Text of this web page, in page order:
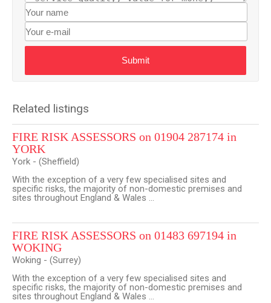
Submit
Related listings
FIRE RISK ASSESSORS on 01904 287174 in
YORK
York - (Sheffield)
With the exception of a very few specialised sites and
specific risks, the majority of non-domestic premises and
sites throughout England & Wales ...
FIRE RISK ASSESSORS on 01483 697194 in
WOKING
Woking - (Surrey)
With the exception of a very few specialised sites and
specific risks, the majority of non-domestic premises and
sites throughout England & Wales ...